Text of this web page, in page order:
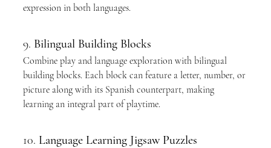
expression in both languages.
9. Bilingual Building Blocks
Combine play and language exploration with bilingual
building blocks. Each block can feature a letter, number, or
picture along with its Spanish counterpart, making
learning an integral part of playtime.
10. Language Learning Jigsaw Puzzles